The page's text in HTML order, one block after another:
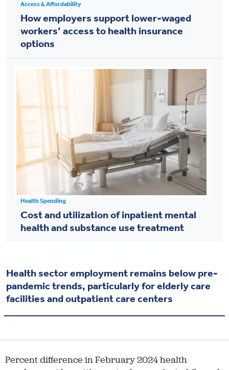
Access & Affordability
How employers support lower-waged
workers’ access to health insurance
options
Health Spending
Cost and utilization of inpatient mental
health and substance use treatment
Health sector employment remains below pre-
pandemic trends, particularly for elderly care
facilities and outpatient care centers